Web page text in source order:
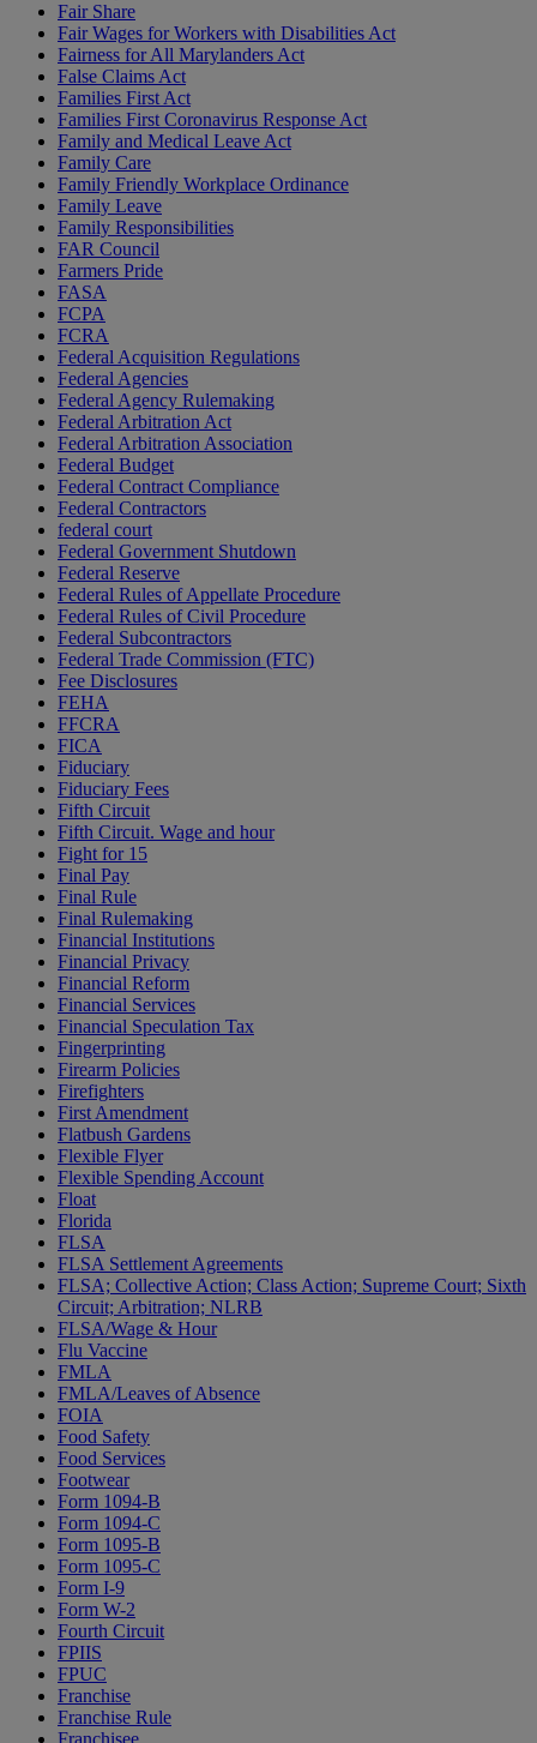
Fair Share
Fair Wages for Workers with Disabilities Act
Fairness for All Marylanders Act
False Claims Act
Families First Act
Families First Coronavirus Response Act
Family and Medical Leave Act
Family Care
Family Friendly Workplace Ordinance
Family Leave
Family Responsibilities
FAR Council
Farmers Pride
FASA
FCPA
FCRA
Federal Acquisition Regulations
Federal Agencies
Federal Agency Rulemaking
Federal Arbitration Act
Federal Arbitration Association
Federal Budget
Federal Contract Compliance
Federal Contractors
federal court
Federal Government Shutdown
Federal Reserve
Federal Rules of Appellate Procedure
Federal Rules of Civil Procedure
Federal Subcontractors
Federal Trade Commission (FTC)
Fee Disclosures
FEHA
FFCRA
FICA
Fiduciary
Fiduciary Fees
Fifth Circuit
Fifth Circuit. Wage and hour
Fight for 15
Final Pay
Final Rule
Final Rulemaking
Financial Institutions
Financial Privacy
Financial Reform
Financial Services
Financial Speculation Tax
Fingerprinting
Firearm Policies
Firefighters
First Amendment
Flatbush Gardens
Flexible Flyer
Flexible Spending Account
Float
Florida
FLSA
FLSA Settlement Agreements
FLSA; Collective Action; Class Action; Supreme Court; Sixth
Circuit; Arbitration; NLRB
FLSA/Wage & Hour
Flu Vaccine
FMLA
FMLA/Leaves of Absence
FOIA
Food Safety
Food Services
Footwear
Form 1094-B
Form 1094-C
Form 1095-B
Form 1095-C
Form I-9
Form W-2
Fourth Circuit
FPIIS
FPUC
Franchise
Franchise Rule